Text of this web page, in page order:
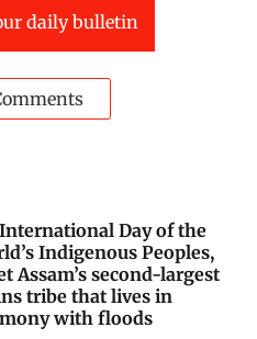
daily bulletin
Day of the
Indigenous Peoples,
Assam’s second-largest
tribe that lives in
with floods